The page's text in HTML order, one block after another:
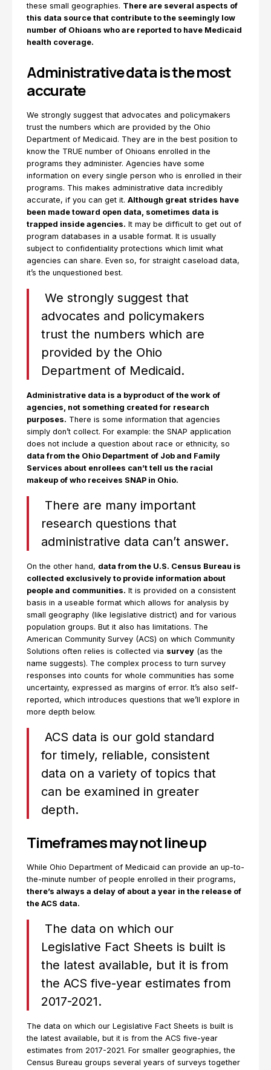
these small geographies. There are several aspects of
this data source that contribute to the seemingly low
number of Ohioans who are reported to have Medicaid
health coverage.
Administrative data is the most
accurate
We strongly suggest that advocates and policymakers
trust the numbers which are provided by the Ohio
Department of Medicaid. They are in the best position to
know the TRUE number of Ohioans enrolled in the
programs they administer. Agencies have some
information on every single person who is enrolled in their
programs. This makes administrative data incredibly
accurate, if you can get it. Although great strides have
been made toward open data, sometimes data is
trapped inside agencies. It may be difficult to get out of
program databases in a usable format. It is usually
subject to confidentiality protections which limit what
agencies can share. Even so, for straight caseload data,
it’s the unquestioned best.
We strongly suggest that
advocates and policymakers
trust the numbers which are
provided by the Ohio
Department of Medicaid.
Administrative data is a byproduct of the work of
agencies, not something created for research
purposes. There is some information that agencies
simply don’t collect. For example: the SNAP application
does not include a question about race or ethnicity, so
data from the Ohio Department of Job and Family
Services about enrollees can’t tell us the racial
makeup of who receives SNAP in Ohio.
There are many important
research questions that
administrative data can’t answer.
On the other hand, data from the U.S. Census Bureau is
collected exclusively to provide information about
people and communities. It is provided on a consistent
basis in a useable format which allows for analysis by
small geography (like legislative district) and for various
population groups. But it also has limitations. The
American Community Survey (ACS) on which Community
Solutions often relies is collected via survey (as the
name suggests). The complex process to turn survey
responses into counts for whole communities has some
uncertainty, expressed as margins of error. It’s also self-
reported, which introduces questions that we’ll explore in
more depth below.
ACS data is our gold standard
for timely, reliable, consistent
data on a variety of topics that
can be examined in greater
depth.
Timeframes may not line up
While Ohio Department of Medicaid can provide an up-to-
the-minute number of people enrolled in their programs,
there’s always a delay of about a year in the release of
the ACS data.
The data on which our
Legislative Fact Sheets is built is
the latest available, but it is from
the ACS five-year estimates from
2017-2021.
The data on which our Legislative Fact Sheets is built is
the latest available, but it is from the ACS five-year
estimates from 2017-2021. For smaller geographies, the
Census Bureau groups several years of surveys together